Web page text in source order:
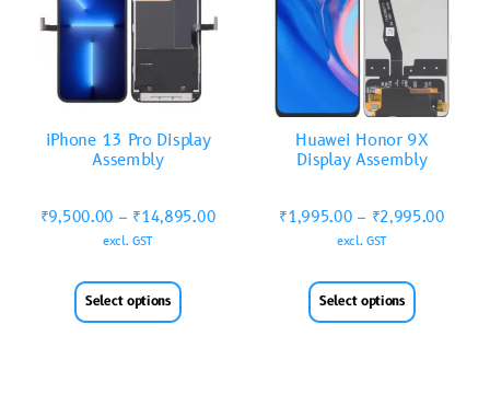
iPhone 13 Pro Display
Assembly
₹9,500.00 – ₹14,895.00
excl. GST
Select options
Huawei Honor 9X
Display Assembly
₹1,995.00 – ₹2,995.00
excl. GST
Select options